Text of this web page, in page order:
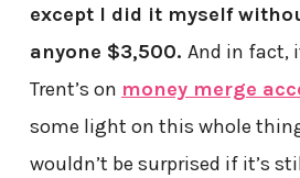
except I did it myself
anyone $3,500. And in fact,
Trent’s on money merge
some light on this whole
wouldn’t be surprised if it’s